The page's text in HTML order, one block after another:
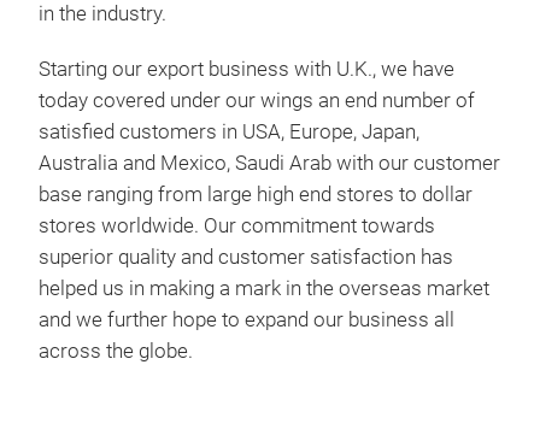
in the industry.
Starting our export business with U.K., we have
today covered under our wings an end number of
satisfied customers in USA, Europe, Japan,
Australia and Mexico, Saudi Arab with our customer
base ranging from large high end stores to dollar
stores worldwide. Our commitment towards
superior quality and customer satisfaction has
helped us in making a mark in the overseas market
and we further hope to expand our business all
across the globe.